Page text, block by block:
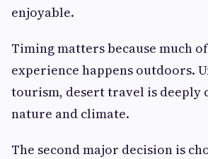
enjoyable.
Timing matters because much
experience happens outdoors.
tourism, desert travel is deeply
nature and climate.
The second major decision is